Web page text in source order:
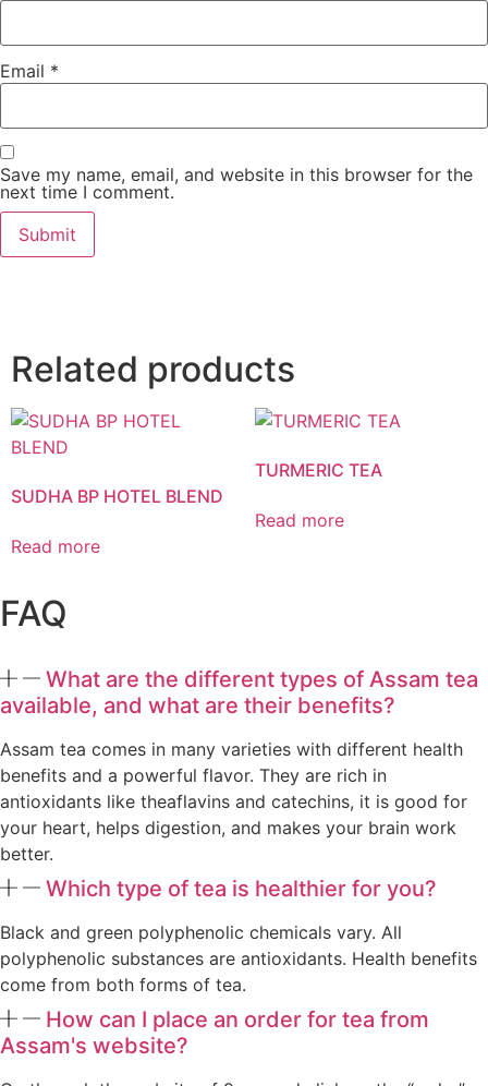
Email *
Save my name, email, and website in this browser for the
next time I comment.
Related products
SUDHA BP HOTEL BLEND
Read more
TURMERIC TEA
Read more
FAQ
What are the different types of Assam tea
available, and what are their benefits?
Assam tea comes in many varieties with different health
benefits and a powerful flavor. They are rich in
antioxidants like theaflavins and catechins, it is good for
your heart, helps digestion, and makes your brain work
better.
Which type of tea is healthier for you?
Black and green polyphenolic chemicals vary. All
polyphenolic substances are antioxidants. Health benefits
come from both forms of tea.
How can I place an order for tea from
Assam's website?